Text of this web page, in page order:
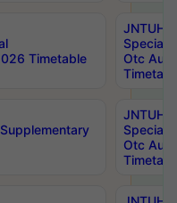
Timetable
JNTUH
Special
Otc Aug
JNTUH
Special
Otc Aug